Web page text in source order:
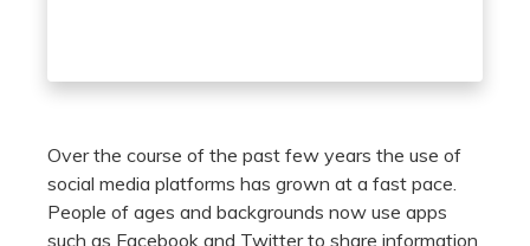
Over the course of the past few years the use of
social media platforms has grown at a fast pace.
People of ages and backgrounds now use apps
such as Facebook and Twitter to share information